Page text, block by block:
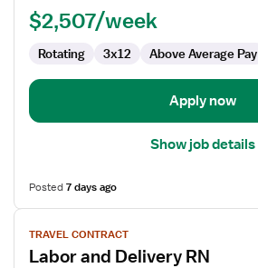
RN$2,507/week
Rotating 3x12 Above Average Pay
Apply now
Show job details
Posted7 days ago
View
job
details
TRAVEL CONTRACT
Labor and Delivery RN